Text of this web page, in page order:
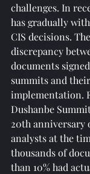
challenges. In
has gradually
CIS decisions.
discrepancy
documents
summits and
implementation.
Dushanbe
20th anniversary
analysts at the
thousands of
than 10% had